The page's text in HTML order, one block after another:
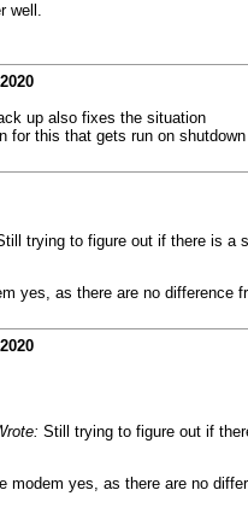
well.
up also fixes the situation
this that gets run on
trying to figure out if there is a
yes, as there are no
Still trying to figure out if
modem yes, as there are no